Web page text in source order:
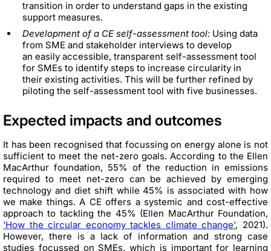
transition in order to understand gaps in the existing
support measures.
Development of a CE self-assessment tool: Using data
from SME and stakeholder interviews to develop
an easily accessible, transparent self-assessment tool
for SMEs to identify steps to increase circularity in
their existing activities. This will be further refined by
piloting the self-assessment tool with five businesses.
Expected impacts and outcomes
It has been recognised that focussing on energy alone is not
sufficient to meet the net-zero goals. According to the Ellen
MacArthur foundation, 55% of the reduction in emissions
required to meet net-zero can be achieved by emerging
technology and diet shift while 45% is associated with how
we make things. A CE offers a systemic and cost-effective
approach to tackling the 45% (Ellen MacArthur Foundation,
'How the circular economy tackles climate change', 2021).
However, there is a lack of information and strong case
studies focussed on SMEs, which is important for learning